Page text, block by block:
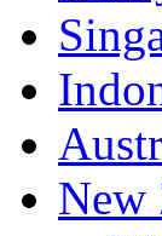
New